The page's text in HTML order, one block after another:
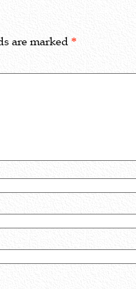
are marked*